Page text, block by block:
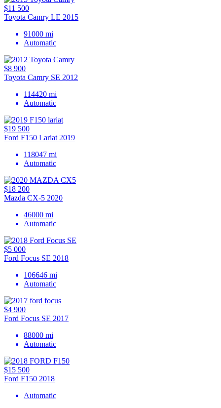
$11 500
Toyota Camry LE 2015
91000 mi
Automatic
$8 900
Toyota Camry SE 2012
114420 mi
Automatic
$19 500
Ford F150 Lariat 2019
118047 mi
Automatic
$18 200
Mazda CX-5 2020
46000 mi
Automatic
$5 000
Ford Focus SE 2018
106646 mi
Automatic
$4 900
Ford Focus SE 2017
88000 mi
Automatic
$15 500
Ford F150 2018
Automatic